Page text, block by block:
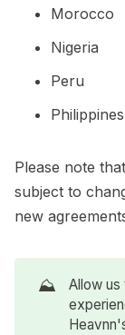
Morocco
Nigeria
Peru
Philippines
Please note
subject to
new
⛰️
Allow us